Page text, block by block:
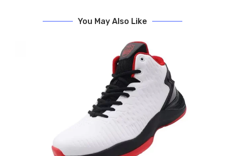
You May Also Like